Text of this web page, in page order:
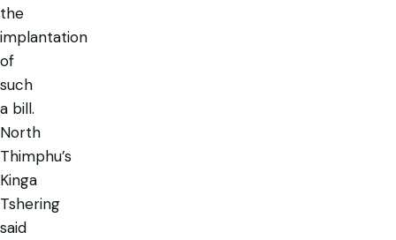
the
implantation
of
such
a bill.
North
Thimphu’s
Kinga
Tshering
said